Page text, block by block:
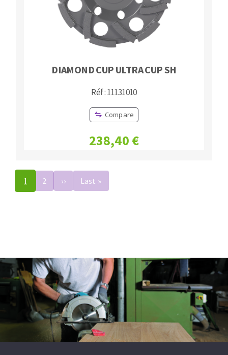
DIAMOND CUP ULTRA CUP SH
Réf : 11131010
Compare
238,40 €
Pagination
1 2 ››Next
page
Last »
page